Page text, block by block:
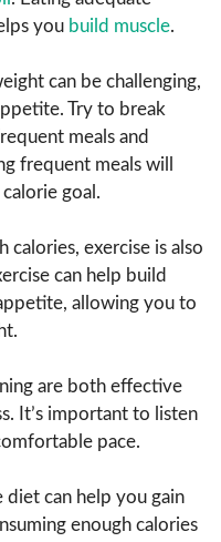
you build muscle.
can be challenging,
Try to break
meals and
frequent meals will
goal.
calories, exercise is also
can help build
allowing you to
are both effective
It’s important to listen
pace.
diet can help you gain
enough calories